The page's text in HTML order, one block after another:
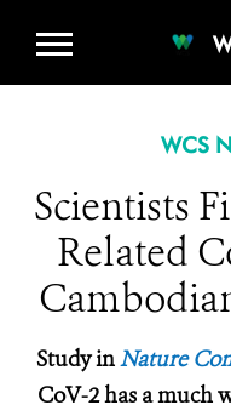
WCS
Scientists
Related
Study inNature
CoV-2 has a much